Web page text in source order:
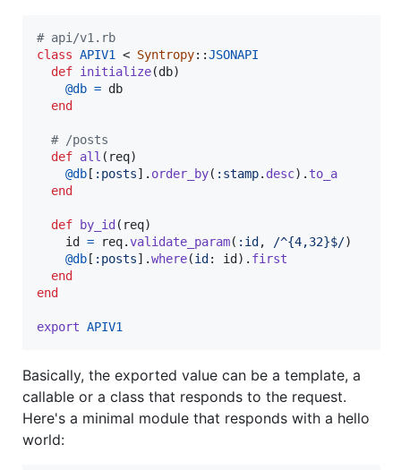
# api/v1.rb
class APIV1 < Syntropy::JSONAPI
def initialize(db)
@db = db
end
# /posts
def all ( req)
@db [ :posts] . order_by( :stamp. desc) . to_a
end
def by_id ( req)
id
= req.validate_param( :id , /^{4,32}$/)
@db [ :posts] .where(id : id ) . first
end
end
export APIV1
Basically, the exported value can be a template, a
callable or a class that responds to the request.
Here's a minimal module that responds with a hello
world: